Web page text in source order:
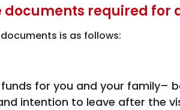
required for
is as follows:
for you and your family–
intention to leave after the